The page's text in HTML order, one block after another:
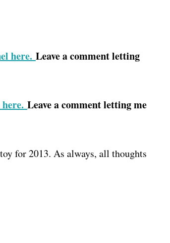
here. Leave a comment letting
Leave a comment letting me
for 2013. As always, all thoughts